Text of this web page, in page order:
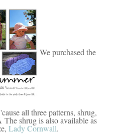
We purchased the
'cause all three patterns, shrug,
The shrug is also available as
Lady Cornwall.